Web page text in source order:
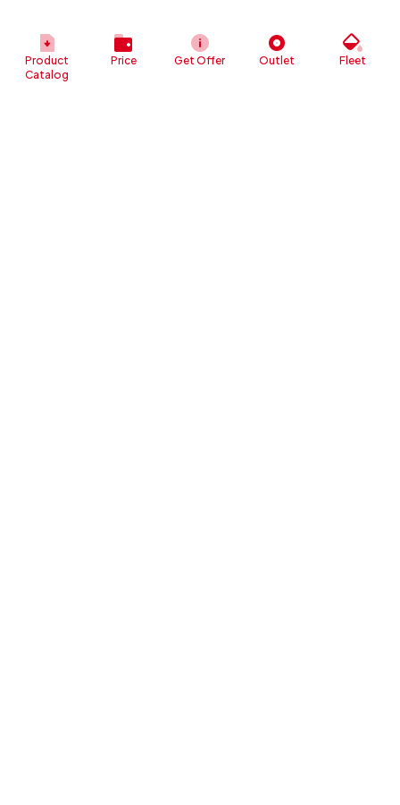
Product
Catalog
Price Get Offer Outlet Fleet